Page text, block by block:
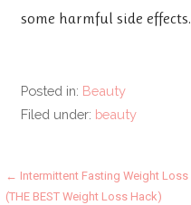
some harmful side effects.
Posted in: Beauty
Filed under: beauty
Post
← Intermittent Fasting Weight Loss
(THE BEST Weight Loss Hack)